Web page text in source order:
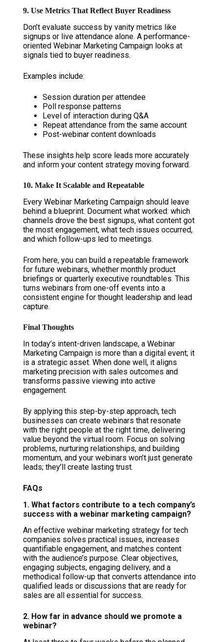
9. Use Metrics That Reflect Buyer Readiness
Don’t evaluate success by vanity metrics like
signups or live attendance alone. A performance-
oriented Webinar Marketing Campaign looks at
signals tied to buyer readiness.
Examples include:
Session duration per attendee
Poll response patterns
Level of interaction during Q&A
Repeat attendance from the same account
Post-webinar content downloads
These insights help score leads more accurately
and inform your content strategy moving forward.
10. Make It Scalable and Repeatable
Every Webinar Marketing Campaign should leave
behind a blueprint. Document what worked: which
channels drove the best signups, what content got
the most engagement, what tech issues occurred,
and which follow-ups led to meetings.
From here, you can build a repeatable framework
for future webinars, whether monthly product
briefings or quarterly executive roundtables. This
turns webinars from one-off events into a
consistent engine for thought leadership and lead
capture.
Final Thoughts
In today’s intent-driven landscape, a Webinar
Marketing Campaign is more than a digital event; it
is a strategic asset. When done well, it aligns
marketing precision with sales outcomes and
transforms passive viewing into active
engagement.
By applying this step-by-step approach, tech
businesses can create webinars that resonate
with the right people at the right time, delivering
value beyond the virtual room. Focus on solving
problems, nurturing relationships, and building
momentum, and your webinars won’t just generate
leads; they’ll create lasting trust.
FAQs
1. What factors contribute to a tech company’s
success with a webinar marketing campaign?
An effective webinar marketing strategy for tech
companies solves practical issues, increases
quantifiable engagement, and matches content
with the audience’s purpose. Clear objectives,
engaging subjects, engaging delivery, and a
methodical follow-up that converts attendance into
qualified leads or discussions that are ready for
sales are all essential for success.
2. How far in advance should we promote a
webinar?